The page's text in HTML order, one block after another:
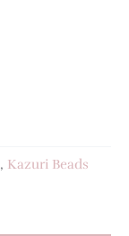
, Kazuri Beads